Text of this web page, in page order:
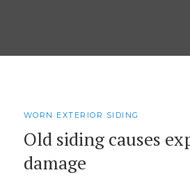
WORN EXTERIOR SIDING
Old siding causes
damage